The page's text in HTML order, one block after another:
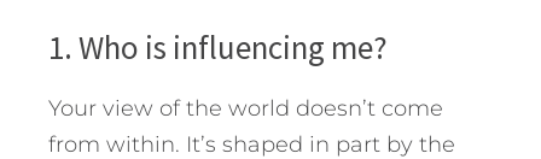
1. Who is influencing me?
Your view of the world doesn’t come
from within. It’s shaped in part by the